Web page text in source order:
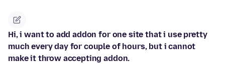
Hi, i want to add addon for one site that i use pretty
much every day for couple of hours, but i cannot
make it throw accepting addon.